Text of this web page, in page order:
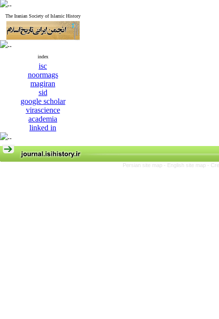
The Iranian Society of Islamic History
index
isc
noormags
magiran
sid
google scholar
virascience
academia
linked in
Persian site map - English site map -